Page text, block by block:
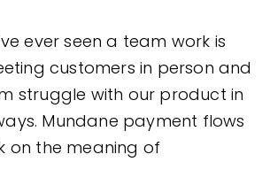
ever seen a team work is
customers in person and
struggle with our product in
Mundane payment flows
on the meaning of